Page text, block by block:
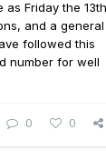
Friday the
and a general
followed this
number for well
0 0